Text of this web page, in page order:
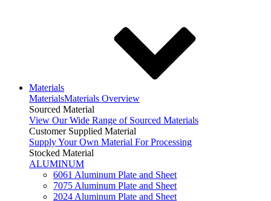
Materials
MaterialsMaterials Overview
Sourced Material
View Our Wide Range of Sourced Materials
Customer Supplied Material
Supply Your Own Material For Processing
Stocked Material
ALUMINUM
6061 Aluminum Plate and Sheet
7075 Aluminum Plate and Sheet
2024 Aluminum Plate and Sheet